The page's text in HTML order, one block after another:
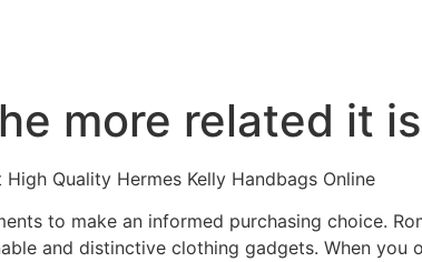
more related it
Quality Hermes Kelly Handbags Online
to make an informed purchasing choice.
and distinctive clothing gadgets. When